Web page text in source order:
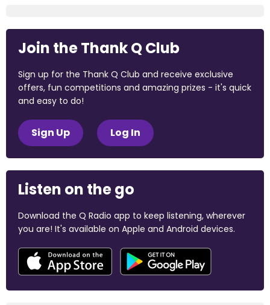
Join the Thank Q Club
Sign up for the Thank Q Club and receive exclusive
offers, fun competitions and amazing prizes - it's quick
and easy to do!
Sign Up Log In
Listen on the go
Download the Q Radio app to keep listening, wherever
you are! It's available on Apple and Android devices.